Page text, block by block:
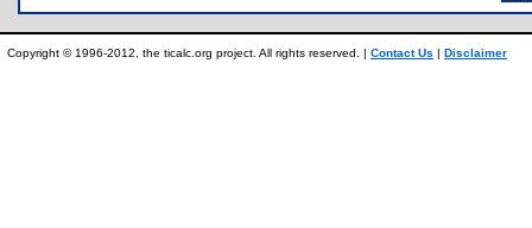
Copyright © 1996-2012, the ticalc.org project. All rights reserved. | Contact Us | Disclaimer